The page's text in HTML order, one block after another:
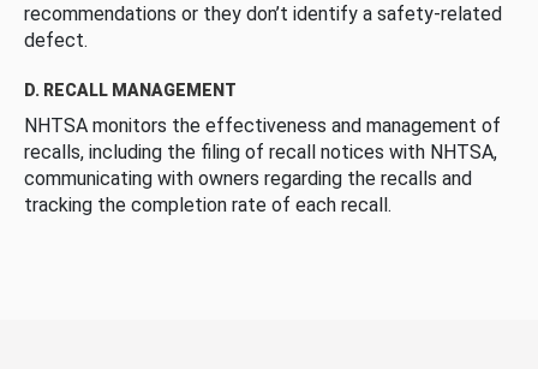
recommendations or they don’t identify a safety-related
defect.
D. RECALL MANAGEMENT
NHTSA monitors the effectiveness and management of
recalls, including the filing of recall notices with NHTSA,
communicating with owners regarding the recalls and
tracking the completion rate of each recall.